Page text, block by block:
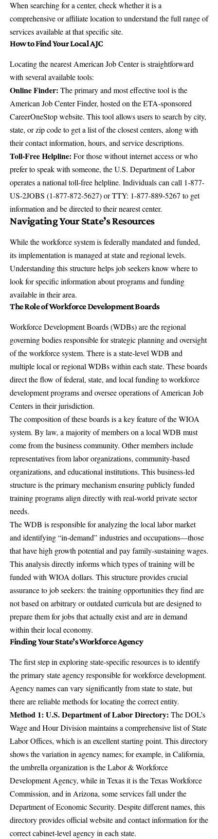
When searching for a center, check whether it is a
comprehensive or affiliate location to understand the full range of
services available at that specific site.
How to Find Your Local AJC
Locating the nearest American Job Center is straightforward
with several available tools:
Online Finder: The primary and most effective tool is the
American Job Center Finder, hosted on the ETA-sponsored
CareerOneStop website. This tool allows users to search by city,
state, or zip code to get a list of the closest centers, along with
their contact information, hours, and service descriptions.
Toll-Free Helpline: For those without internet access or who
prefer to speak with someone, the U.S. Department of Labor
operates a national toll-free helpline. Individuals can call 1-877-
US-2JOBS (1-877-872-5627) or TTY: 1-877-889-5267 to get
information and be directed to their nearest center.
Navigating Your State’s Resources
While the workforce system is federally mandated and funded,
its implementation is managed at state and regional levels.
Understanding this structure helps job seekers know where to
look for specific information about programs and funding
available in their area.
The Role of Workforce Development Boards
Workforce Development Boards (WDBs) are the regional
governing bodies responsible for strategic planning and oversight
of the workforce system. There is a state-level WDB and
multiple local or regional WDBs within each state. These boards
direct the flow of federal, state, and local funding to workforce
development programs and oversee operations of American Job
Centers in their jurisdiction.
The composition of these boards is a key feature of the WIOA
system. By law, a majority of members on a local WDB must
come from the business community. Other members include
representatives from labor organizations, community-based
organizations, and educational institutions. This business-led
structure is the primary mechanism ensuring publicly funded
training programs align directly with real-world private sector
needs.
The WDB is responsible for analyzing the local labor market
and identifying “in-demand” industries and occupations—those
that have high growth potential and pay family-sustaining wages.
This analysis directly informs which types of training will be
funded with WIOA dollars. This structure provides crucial
assurance to job seekers: the training opportunities they find are
not based on arbitrary or outdated curricula but are designed to
prepare them for jobs that actually exist and are in demand
within their local economy.
Finding Your State’s Workforce Agency
The first step in exploring state-specific resources is to identify
the primary state agency responsible for workforce development.
Agency names can vary significantly from state to state, but
there are reliable methods for locating the correct entity.
Method 1: U.S. Department of Labor Directory: The DOL’s
Wage and Hour Division maintains a comprehensive list of State
Labor Offices, which is an excellent starting point. This directory
shows the variation in agency names; for example, in California,
the umbrella organization is the Labor & Workforce
Development Agency, while in Texas it is the Texas Workforce
Commission, and in Arizona, some services fall under the
Department of Economic Security. Despite different names, this
directory provides official website and contact information for the
correct cabinet-level agency in each state.